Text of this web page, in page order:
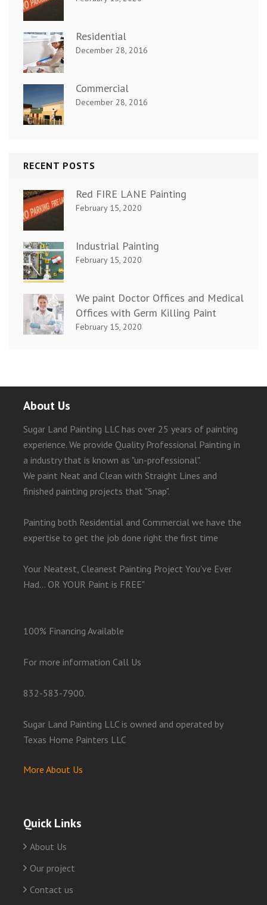
Residential
December 28, 2016
Commercial
December 28, 2016
RECENT POSTS
Red FIRE LANE Painting
February 15, 2020
Industrial Painting
February 15, 2020
We paint Doctor Offices and Medical
Offices with Germ Killing Paint
February 15, 2020
About Us
Sugar Land Painting LLC has over 25 years of painting
experience. We provide Quality Professional Painting in
a industry that is known as "un-professional".
We paint Neat and Clean with Straight Lines and
finished painting projects that "Snap".
Painting both Residential and Commercial we have the
expertise to get the job done right the first time
Your Neatest, Cleanest Painting Project You've Ever
Had... OR YOUR Paint is FREE"
100% Financing Available
For more information Call Us
832-583-7900.
Sugar Land Painting LLC is owned and operated by
Texas Home Painters LLC
More About Us
Quick Links
About Us
Our project
Contact us